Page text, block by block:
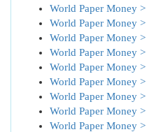
World Paper Money
World Paper Money
World Paper Money
World Paper Money
World Paper Money
World Paper Money
World Paper Money
World Paper Money
World Paper Money